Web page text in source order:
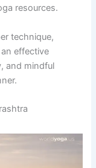
resources.
technique,
effective
and mindful